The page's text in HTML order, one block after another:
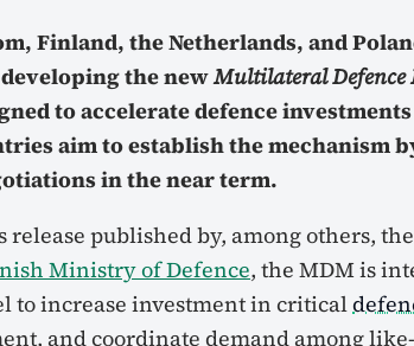
Finland, the Netherlands, and
the newMultilateral Defence
to accelerate defence
aim to establish the mechanism
in the near term.
release published by, among others, the
Ministry of Defence, the MDM is
to increase investment in critical
and coordinate demand among